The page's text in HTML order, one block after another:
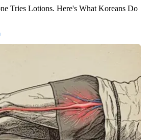
Tries Lotions. Here's What Koreans Do